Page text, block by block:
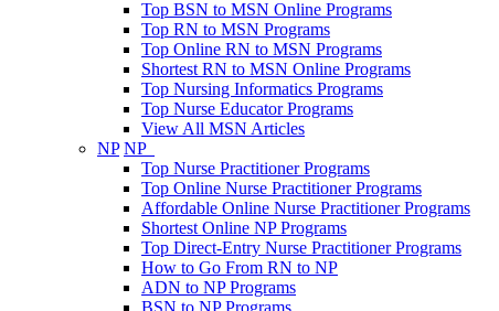
Top BSN to MSN Online Programs
Top RN to MSN Programs
Top Online RN to MSN Programs
Shortest RN to MSN Online Programs
Top Nursing Informatics Programs
Top Nurse Educator Programs
View All MSN Articles
NP NP
Top Nurse Practitioner Programs
Top Online Nurse Practitioner Programs
Affordable Online Nurse Practitioner Programs
Shortest Online NP Programs
Top Direct-Entry Nurse Practitioner Programs
How to Go From RN to NP
ADN to NP Programs
BSN to NP Programs